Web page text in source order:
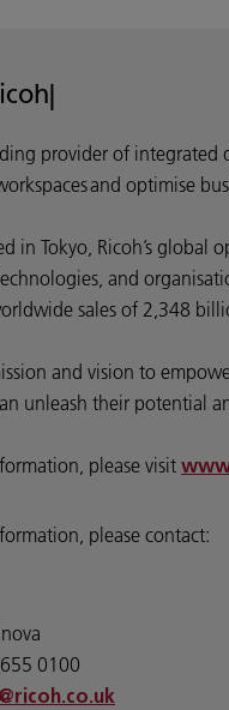
provider of
and optimise
in Tokyo, Ricoh’s global
and
sales of 2,348
and vision to
unleash their potential
please visit
please contact:
0100